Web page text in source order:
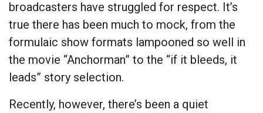
broadcasters have struggled for respect. It’s
true there has been much to mock, from the
formulaic show formats lampooned so well in
the movie “Anchorman” to the “if it bleeds, it
leads” story selection.
Recently, however, there’s been a quiet